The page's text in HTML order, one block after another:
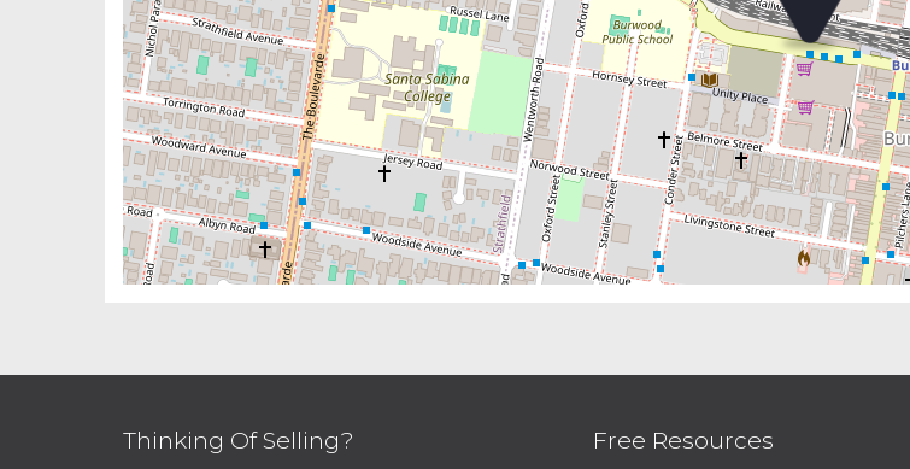
Thinking Of Selling? Free Resources